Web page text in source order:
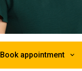
Book appointment